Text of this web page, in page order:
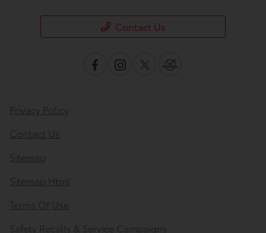
Contact Us
Privacy Policy
Contact Us
Sitemap
Sitemap Html
Terms Of Use
Safety Recalls & Service Campaigns